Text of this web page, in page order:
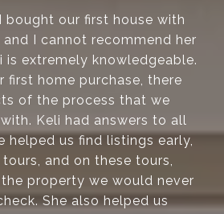
bought our first house with
and I cannot recommend her
is extremely knowledgeable.
first home purchase, there
of the process that we
Keli had answers to all
helped us find listings early,
and on these tours,
property we would never
She also helped us